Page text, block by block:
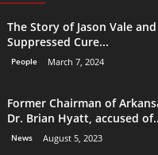
The Story of Jason Vale
Suppressed Cure...
People March 7, 2024
Former Chairman of
Dr. Brian Hyatt, accused
News August 5, 2023